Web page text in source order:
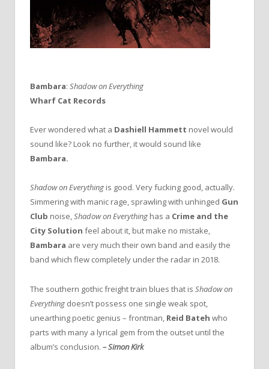
Bambara: Shadow on Everything
Wharf Cat Records
Ever wondered what a Dashiell Hammett novel would
sound like? Look no further, it would sound like
Bambara.
Shadow on Everything is good. Very fucking good, actually.
Simmering with manic rage, sprawling with unhinged Gun
Club noise,Shadow on Everything has a Crime and the
City Solution feel about it, but make no mistake,
Bambara are very much their own band and easily the
band which flew completely under the radar in 2018.
The southern gothic freight train blues that is Shadow on
Everything doesn’t possess one single weak spot,
unearthing poetic genius – frontman, Reid Bateh who
parts with many a lyrical gem from the outset until the
album’s conclusion. –Simon Kirk